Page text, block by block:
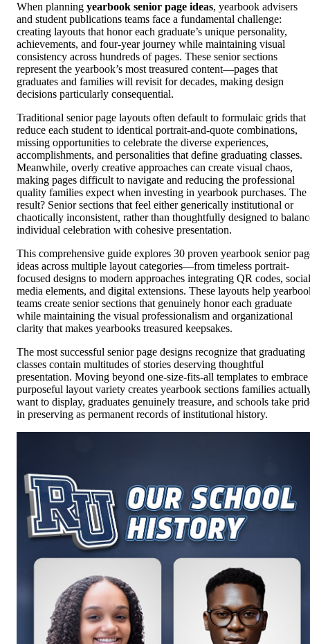
When planning yearbook senior page ideas, yearbook advisers
and student publications teams face a fundamental challenge:
creating layouts that honor each graduate’s unique personality,
achievements, and four-year journey while maintaining visual
consistency across hundreds of pages. These senior sections
represent the yearbook’s most treasured content—pages that
graduates and families will revisit for decades, making design
decisions particularly consequential.
Traditional senior page layouts often default to formulaic grids that
reduce each student to identical portrait-and-quote combinations,
missing opportunities to celebrate the diverse experiences,
accomplishments, and personalities that define graduating classes.
Meanwhile, overly creative approaches can create visual chaos,
making pages difficult to navigate and reducing the professional
quality families expect when investing in yearbook purchases. The
result? Senior sections that feel either generically institutional or
chaotically inconsistent, rather than thoughtfully designed to
individual celebration with cohesive presentation.
This comprehensive guide explores 30 proven yearbook senior
ideas across multiple layout categories—from timeless portrait-
focused designs to modern approaches integrating QR codes, social
media elements, and digital extensions. These layouts help
teams create senior sections that genuinely honor each graduate
while maintaining the visual professionalism and organizational
clarity that makes yearbooks treasured keepsakes.
The most successful senior page designs recognize that graduating
classes contain multitudes of stories deserving thoughtful
presentation. Moving beyond one-size-fits-all templates to embrace
purposeful layout variety creates yearbook sections families
want to display, graduates genuinely treasure, and schools take
in preserving as permanent records of institutional history.